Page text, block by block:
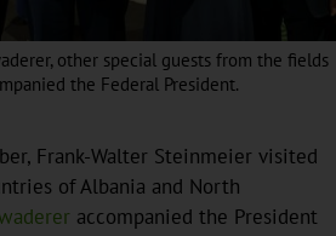
other special guests from the fields
the Federal President.
Frank-Walter Steinmeier visited
of Albania and North
accompanied the President